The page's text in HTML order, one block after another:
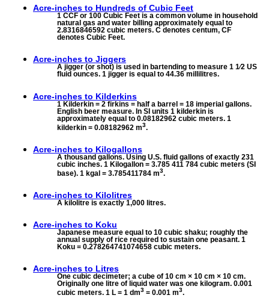
Acre-inches to Hundreds of Cubic Feet
1 CCF or 100 Cubic Feet is a common volume in household
natural gas and water billing approximately equal to
2.8316846592 cubic meters. C denotes centum, CF
denotes Cubic Feet.
Acre-inches to Jiggers
A jigger (or shot) is used in bartending to measure 1 1⁄2 US
fluid ounces. 1 jigger is equal to 44.36 millilitres.
Acre-inches to Kilderkins
1 Kilderkin = 2 firkins = half a barrel = 18 imperial gallons.
English beer measure. In SI units 1 kilderkin is
approximately equal to 0.08182962 cubic meters. 1
kilderkin = 0.08182962 m3.
Acre-inches to Kilogallons
A thousand gallons. Using U.S. fluid gallons of exactly 231
cubic inches. 1 Kilogallon = 3.785 411 784 cubic meters (SI
base). 1 kgal = 3.785411784 m3.
Acre-inches to Kilolitres
A kilolitre is exactly 1,000 litres.
Acre-inches to Koku
Japanese measure equal to 10 cubic shaku; roughly the
annual supply of rice required to sustain one peasant. 1
Koku = 0.278264741074658 cubic meters.
Acre-inches to Litres
One cubic decimeter; a cube of 10 cm × 10 cm × 10 cm.
Originally one litre of liquid water was one kilogram. 0.001
cubic meters. 1 L = 1 dm3 = 0.001 m3.